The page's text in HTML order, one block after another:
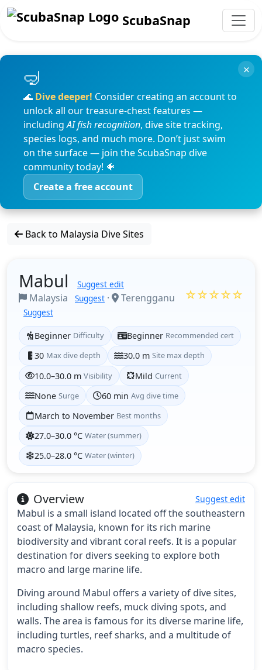
ScubaSnap
🌊 Dive deeper! Consider creating an account to
unlock all our treasure-chest features —
includingAI fish recognition, dive site tracking,
species logs, and much more. Don’t just swim
on the surface — join the ScubaSnap dive
community today! 🐠
Create a free account
×
Back to Malaysia Dive Sites
Mabul Suggest edit
Malaysia Suggest · Terengganu
Suggest
☆☆☆☆☆
Beginner Difficulty Beginner Recommended cert
30 Max dive depth 30.0 m Site max depth
10.0–30.0 m Visibility Mild Current
None Surge 60 min Avg dive time
March to November Best months
27.0–30.0 °C Water (summer)
25.0–28.0 °C Water (winter)
Overview Suggest edit
Mabul is a small island located off the southeastern
coast of Malaysia, known for its rich marine
biodiversity and vibrant coral reefs. It is a popular
destination for divers seeking to explore both
macro and large marine life.
Diving around Mabul offers a variety of dive sites,
including shallow reefs, muck diving spots, and
walls. The area is famous for its diverse marine life,
including turtles, reef sharks, and a multitude of
macro species.